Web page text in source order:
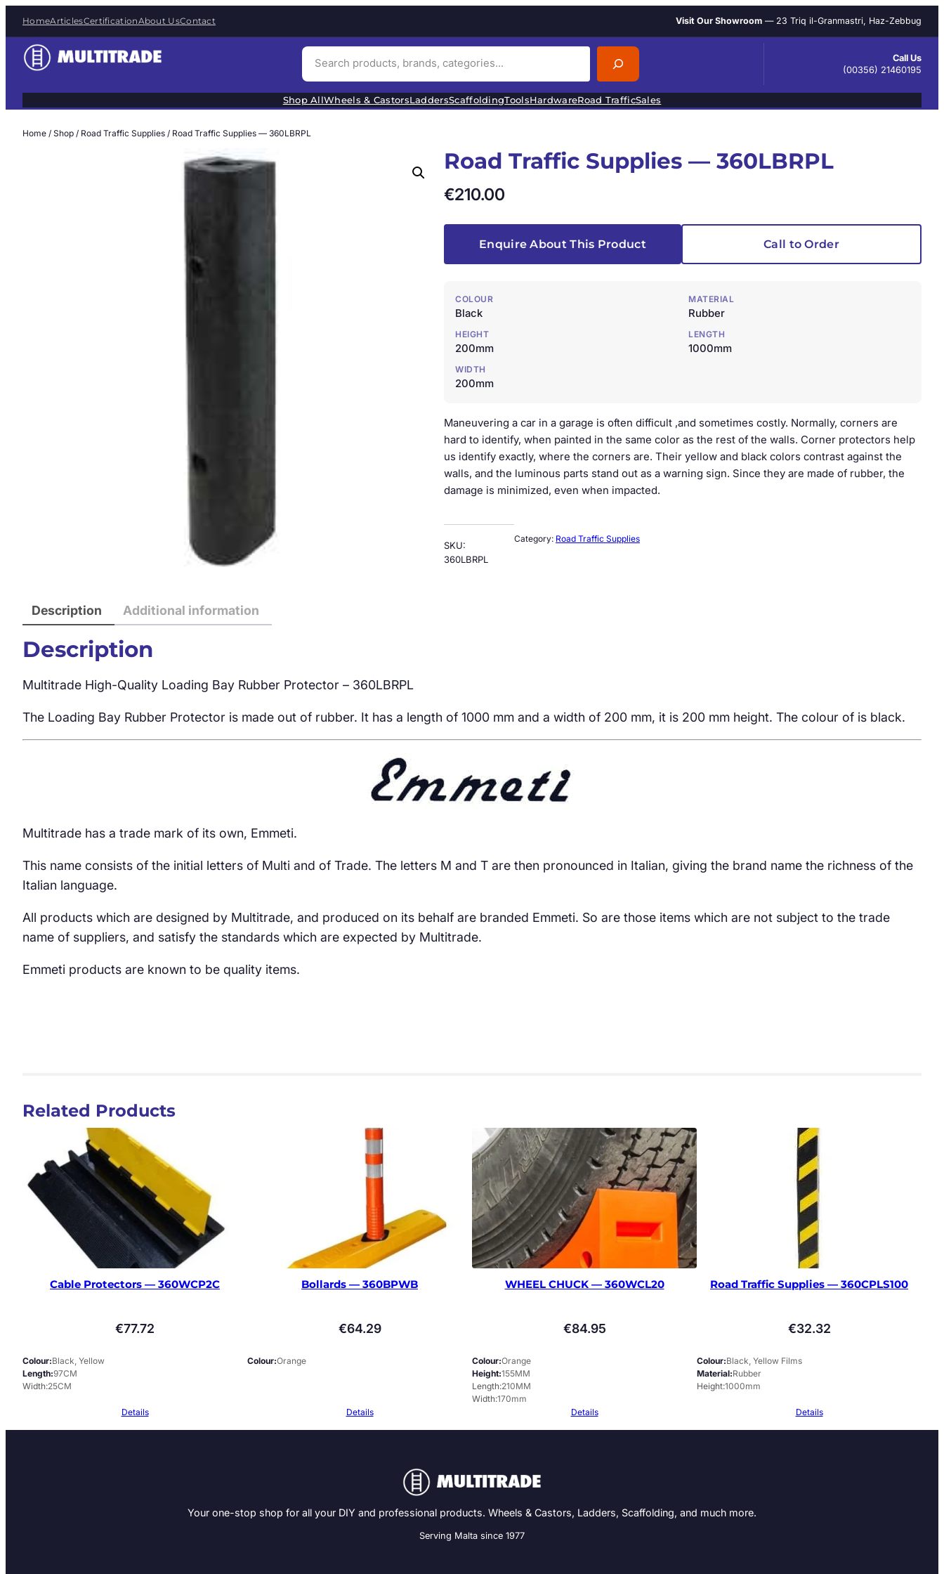
Skip
to
content
HomeArticlesCertificationAbout UsContact Visit Our Showroom — 23 Triq il-Granmastri, Haz-Zebbug
a
r
c
Call Us
(00356) 21460195
Shop AllWheels & CastorsLaddersScaffoldingToolsHardwareRoad TrafficSales
Home / Shop / Road Traffic Supplies / Road Traffic Supplies — 360LBRPL
Road Traffic Supplies — 360LBRPL
€210.00
Enquire About This Product Call to Order
COLOUR
Black
MATERIAL
Rubber
HEIGHT
200mm
LENGTH
1000mm
WIDTH
200mm
Maneuvering a car in a garage is often difficult ,and sometimes costly. Normally, corners are
hard to identify, when painted in the same color as the rest of the walls. Corner protectors help
us identify exactly, where the corners are. Their yellow and black colors contrast against the
walls, and the luminous parts stand out as a warning sign. Since they are made of rubber, the
damage is minimized, even when impacted.
SKU:
360LBRPL
Category: Road Traffic Supplies
Description Additional information
Description
Multitrade High-Quality Loading Bay Rubber Protector – 360LBRPL
The Loading Bay Rubber Protector is made out of rubber. It has a length of 1000 mm and a width of 200 mm, it is 200 mm height. The colour of is black.
Multitrade has a trade mark of its own, Emmeti.
This name consists of the initial letters of Multi and of Trade. The letters M and T are then pronounced in Italian, giving the brand name the richness of the
Italian language.
All products which are designed by Multitrade, and produced on its behalf are branded Emmeti. So are those items which are not subject to the trade
name of suppliers, and satisfy the standards which are expected by Multitrade.
Emmeti products are known to be quality items.
Related Products
Cable Protectors — 360WCP2C
€77.72
Colour Black, Yellow
Length 97CM
Width 25CM
Details
Bollards — 360BPWB
€64.29
Colour Orange
Details
WHEEL CHUCK — 360WCL20
€84.95
Colour Orange
Height 155MM
Length 210MM
Width 170mm
Details
Road Traffic Supplies — 360CPLS100
€32.32
Colour Black, Yellow Films
Material Rubber
Height 1000mm
Details
Your one-stop shop for all your DIY and professional products. Wheels & Castors, Ladders, Scaffolding, and much more.
Serving Malta since 1977